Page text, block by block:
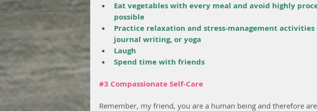
Eat vegetables with every meal and avoid highly
possible
Practice relaxation and stress-management
journal writing, or yoga
Laugh
Spend time with friends
#3 Compassionate Self-Care
Remember, my friend, you are a human being and therefore